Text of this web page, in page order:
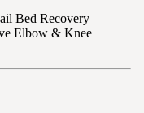
Bed Recovery
Elbow & Knee